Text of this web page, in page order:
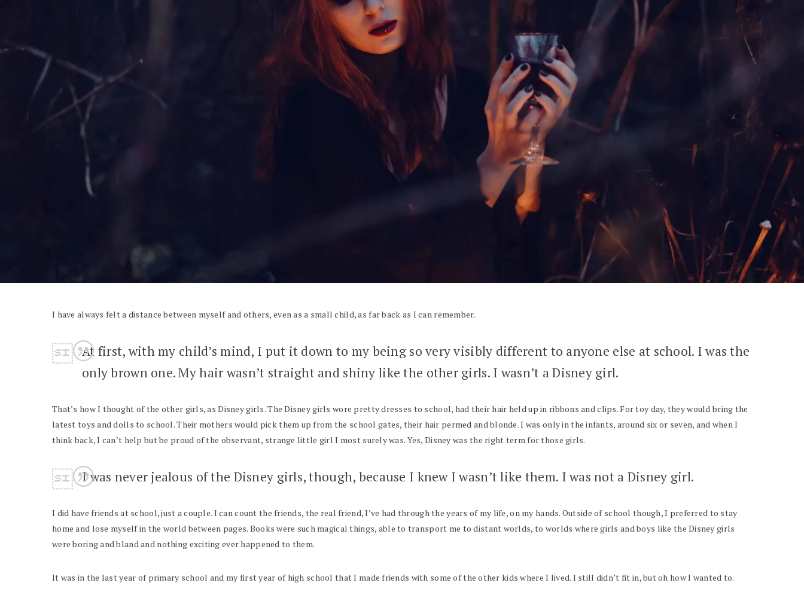
I have always felt a distance between myself and others, even as a small child, as far back as I can remember.
At first, with my child’s mind, I put it down to my being so very visibly different to anyone else at school. I was the
only brown one. My hair wasn’t straight and shiny like the other girls. I wasn’t a Disney girl.
That’s how I thought of the other girls, as Disney girls. The Disney girls wore pretty dresses to school, had their hair held up in ribbons and clips. For toy day, they would bring the
latest toys and dolls to school. Their mothers would pick them up from the school gates, their hair permed and blonde. I was only in the infants, around six or seven, and when I
think back, I can’t help but be proud of the observant, strange little girl I most surely was. Yes, Disney was the right term for those girls.
I was never jealous of the Disney girls, though, because I knew I wasn’t like them. I was not a Disney girl.
I did have friends at school, just a couple. I can count the friends, the real friend, I’ve had through the years of my life, on my hands. Outside of school though, I preferred to stay
home and lose myself in the world between pages. Books were such magical things, able to transport me to distant worlds, to worlds where girls and boys like the Disney girls
were boring and bland and nothing exciting ever happened to them.
It was in the last year of primary school and my first year of high school that I made friends with some of the other kids where I lived. I still didn’t fit in, but oh how I wanted to.